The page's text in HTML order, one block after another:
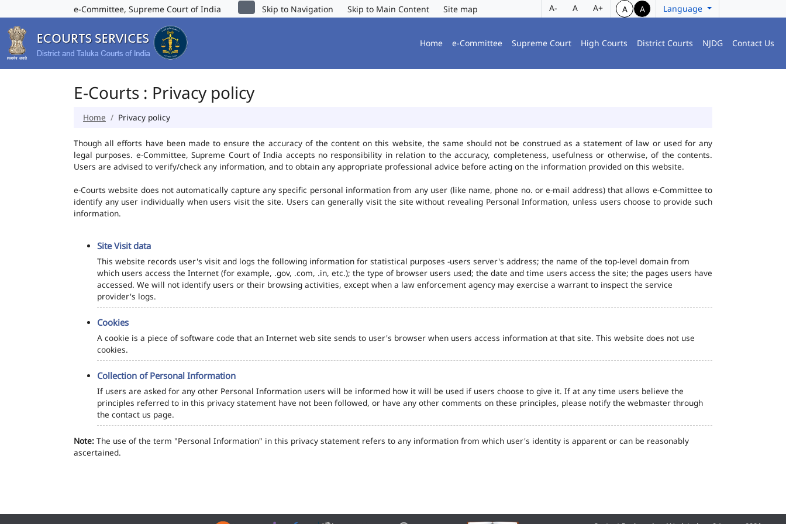
e-Committee, Supreme Court of India Skip to Navigation Skip to Main Content Site map A- A A+ A A Language
Home e-Committee Supreme Court High Courts District Courts NJDG Contact Us
E-Courts : Privacy policy
Home Privacy policy
Though all efforts have been made to ensure the accuracy of the content on this website, the same should not be construed as a statement of law or used for any
legal purposes. e-Committee, Supreme Court of India accepts no responsibility in relation to the accuracy, completeness, usefulness or otherwise, of the contents.
Users are advised to verify/check any information, and to obtain any appropriate professional advice before acting on the information provided on this website.
e-Courts website does not automatically capture any specific personal information from any user (like name, phone no. or e-mail address) that allows e-Committee to
identify any user individually when users visit the site. Users can generally visit the site without revealing Personal Information, unless users choose to provide such
information.
Site Visit data
This website records user's visit and logs the following information for statistical purposes -users server's address; the name of the top-level domain from
which users access the Internet (for example, .gov, .com, .in, etc.); the type of browser users used; the date and time users access the site; the pages users have
accessed. We will not identify users or their browsing activities, except when a law enforcement agency may exercise a warrant to inspect the service
provider's logs.
Cookies
A cookie is a piece of software code that an Internet web site sends to user's browser when users access information at that site. This website does not use
cookies.
Collection of Personal Information
If users are asked for any other Personal Information users will be informed how it will be used if users choose to give it. If at any time users believe the
principles referred to in this privacy statement have not been followed, or have any other comments on these principles, please notify the webmaster through
the contact us page.
Note: The use of the term "Personal Information" in this privacy statement refers to any information from which user's identity is apparent or can be reasonably
ascertained.